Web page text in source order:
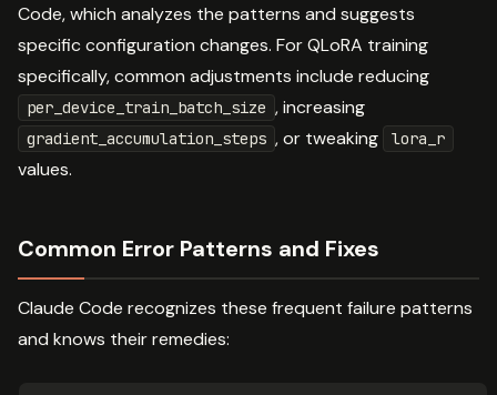
Code, which analyzes the patterns and suggests
specific configuration changes. For QLoRA training
specifically, common adjustments include reducing
per_device_train_batch_size , increasing
gradient_accumulation_steps , or tweaking lora_r
values.
Common Error Patterns and Fixes
Claude Code recognizes these frequent failure patterns
and knows their remedies: